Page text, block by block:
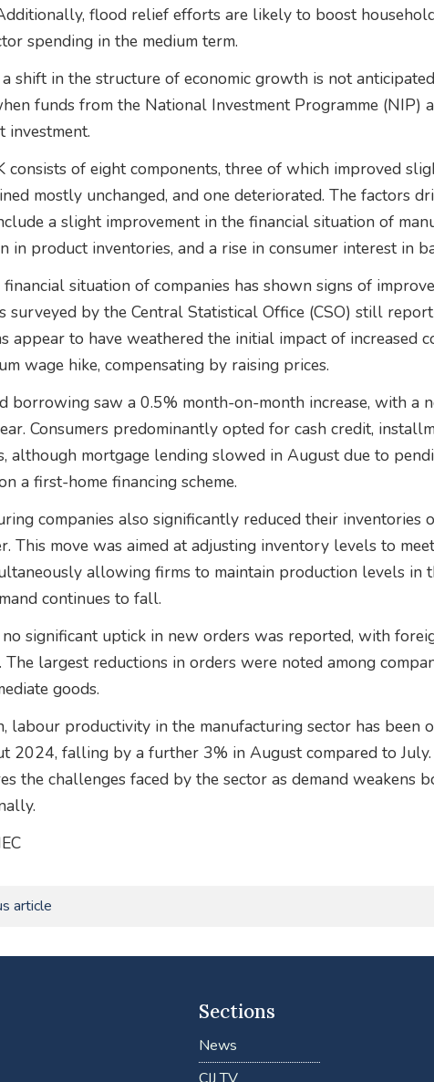
flood relief efforts are likely to boost
spending in the medium term.
shift in the structure of economic growth is not
funds from the National Investment Programme (NIP)
investment.
consists of eight components, three of which improved
mostly unchanged, and one deteriorated. The factors
a slight improvement in the financial situation of
in product inventories, and a rise in consumer interest in
situation of companies has shown signs of
surveyed by the Central Statistical Office (CSO) still
appear to have weathered the initial impact of increased
wage hike, compensating by raising prices.
borrowing saw a 0.5% month-on-month increase, with a
Consumers predominantly opted for cash credit,
although mortgage lending slowed in August due to
a first-home financing scheme.
companies also significantly reduced their inventories
This move was aimed at adjusting inventory levels to
allowing firms to maintain production levels in
continues to fall.
significant uptick in new orders was reported, with
The largest reductions in orders were noted among
goods.
labour productivity in the manufacturing sector has been
2024, falling by a further 3% in August compared to
the challenges faced by the sector as demand weakens
article
Sections
News